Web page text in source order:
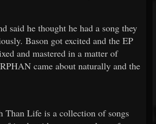
said he thought he had a song they
Bason got excited and the EP
and mastered in a matter of
came about naturally and the
Than Life is a collection of songs